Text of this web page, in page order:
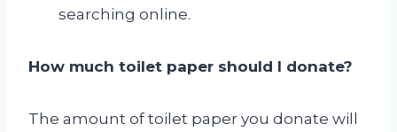
searching online.
How much toilet paper should I donate?
The amount of toilet paper you donate will